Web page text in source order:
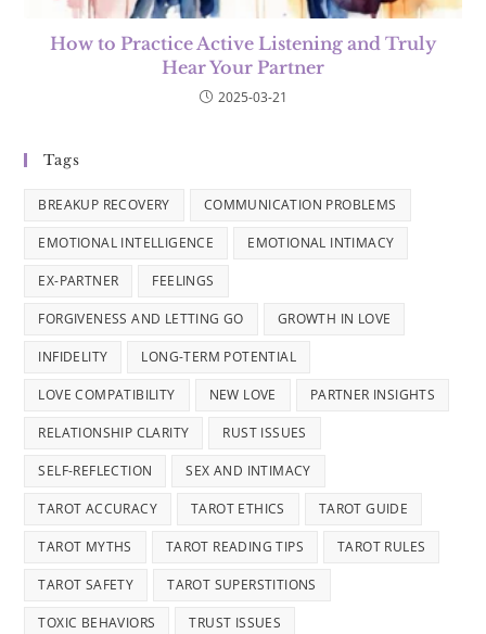
How to Practice Active Listening and Truly
Hear Your Partner
2025-03-21
Tags
BREAKUP RECOVERY COMMUNICATION PROBLEMS
EMOTIONAL INTELLIGENCE EMOTIONAL INTIMACY
EX-PARTNER FEELINGS
FORGIVENESS AND LETTING GO GROWTH IN LOVE
INFIDELITY LONG-TERM POTENTIAL
LOVE COMPATIBILITY NEW LOVE PARTNER INSIGHTS
RELATIONSHIP CLARITY RUST ISSUES
SELF-REFLECTION SEX AND INTIMACY
TAROT ACCURACY TAROT ETHICS TAROT GUIDE
TAROT MYTHS TAROT READING TIPS TAROT RULES
TAROT SAFETY TAROT SUPERSTITIONS
TOXIC BEHAVIORS TRUST ISSUES